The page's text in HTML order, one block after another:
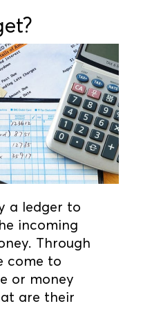
a ledger to
incoming
Through
come to
or money
are their